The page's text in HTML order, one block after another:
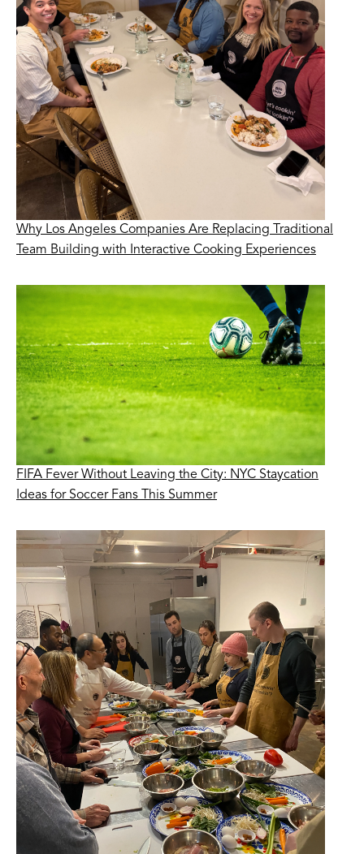
Why Los Angeles Companies Are Replacing Traditional
Team Building with Interactive Cooking Experiences
FIFA Fever Without Leaving the City: NYC Staycation
Ideas for Soccer Fans This Summer